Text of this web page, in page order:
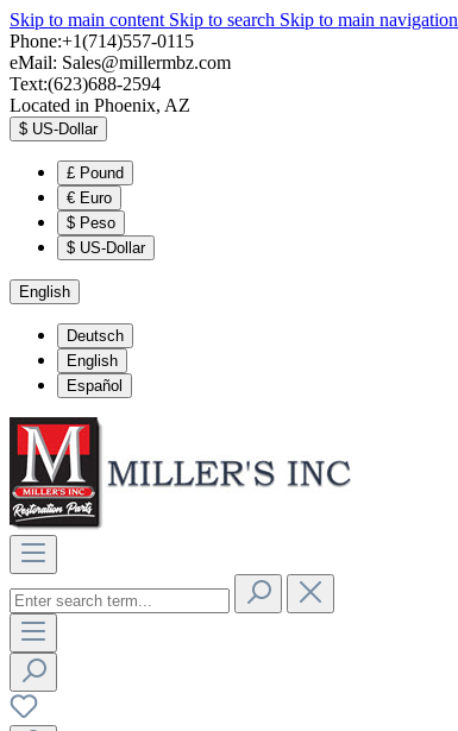
Skip to main content Skip to search Skip to main navigation
Phone:+1(714)557-0115
eMail: Sales@millermbz.com
Text:(623)688-2594
Located in Phoenix, AZ
$ US-Dollar
£ Pound
€ Euro
$ Peso
$ US-Dollar
English
Deutsch
English
Español